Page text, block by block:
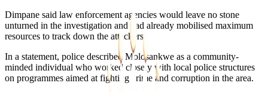
Dimpane said law enforcement agencies would leave no stone
unturned in the investigation and had already mobilised maximum
resources to track down the attackers.
In a statement, police described Molosankwe as a community-
minded individual who worked closely with local police structures
on programmes aimed at fighting crime and corruption in the area.